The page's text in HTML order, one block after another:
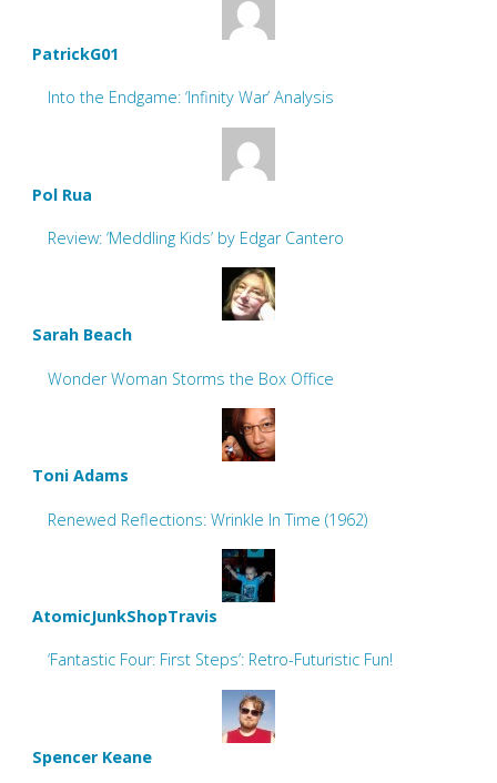
PatrickG01
Into the Endgame: ‘Infinity War’ Analysis
Pol Rua
Review: ‘Meddling Kids’ by Edgar Cantero
Sarah Beach
Wonder Woman Storms the Box Office
Toni Adams
Renewed Reflections: Wrinkle In Time (1962)
AtomicJunkShopTravis
‘Fantastic Four: First Steps’: Retro-Futuristic Fun!
Spencer Keane